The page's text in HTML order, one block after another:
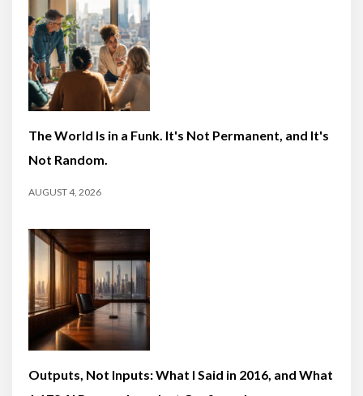
The World Is in a Funk. It's Not Permanent, and It's
Not Random.
AUGUST 4, 2026
Outputs, Not Inputs: What I Said in 2016, and What